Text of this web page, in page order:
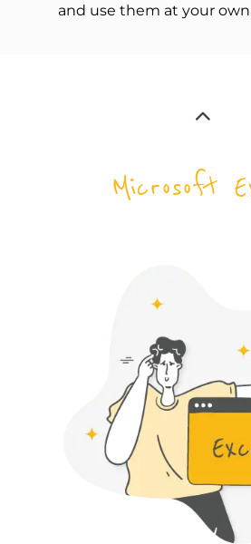
and use them at your own
Microsoft